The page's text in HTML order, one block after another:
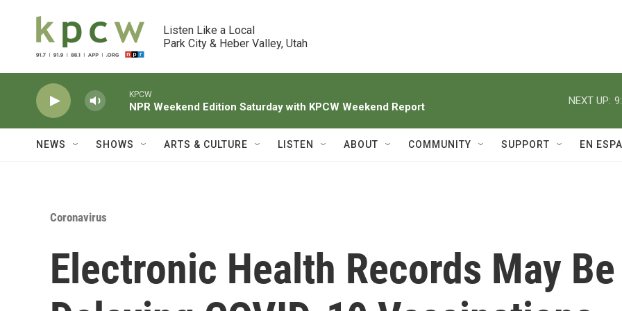
Listen Like a Local
Park City & Heber Valley, Utah
KPCW
NPR Weekend Edition Saturday with KPCW Weekend Report
NEXT UP:
NEWS SHOWS ARTS & CULTURE LISTEN ABOUT COMMUNITY SUPPORT EN
Coronavirus
Electronic Health Records May Be